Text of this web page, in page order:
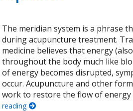
The meridian system is a phrase
during acupuncture treatment.
medicine believes that energy
throughout the body much like
of energy becomes disrupted,
occur. Acupuncture and other
work to restore the flow of
reading